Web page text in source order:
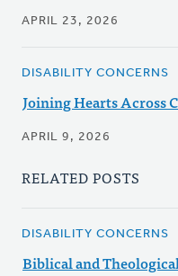
APRIL 23, 2026
DISABILITY CONCERNS
Joining Hearts Across
APRIL 9, 2026
RELATED POSTS
DISABILITY CONCERNS
Biblical and